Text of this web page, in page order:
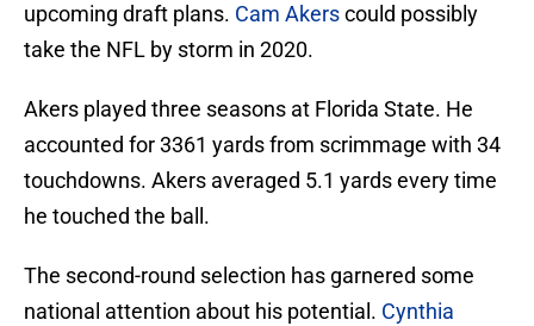
upcoming draft plans. Cam Akerscould possibly
take the NFL by storm in 2020.
Akers played three seasons at Florida State. He
accounted for 3361 yards from scrimmage with 34
touchdowns. Akers averaged 5.1 yards every time
he touched the ball.
The second-round selection has garnered some
national attention about his potential. Cynthia